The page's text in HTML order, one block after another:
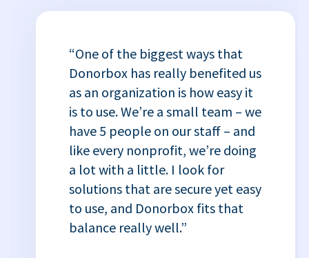
“One of the biggest ways that
Donorbox has really benefited us
as an organization is how easy it
is to use. We’re a small team – we
have 5 people on our staff – and
like every nonprofit, we’re doing
a lot with a little. I look for
solutions that are secure yet easy
to use, and Donorbox fits that
balance really well.”